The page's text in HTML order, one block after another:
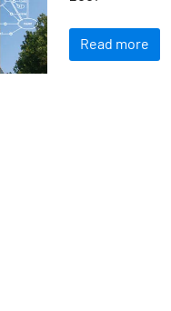
Read more